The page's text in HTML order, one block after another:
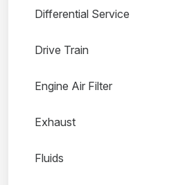
Differential Service
Drive Train
Engine Air Filter
Exhaust
Fluids